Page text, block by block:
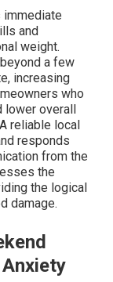
and
weight.
a few
increasing
who
lower overall
reliable local
responds
from the
the
the logical
damage.